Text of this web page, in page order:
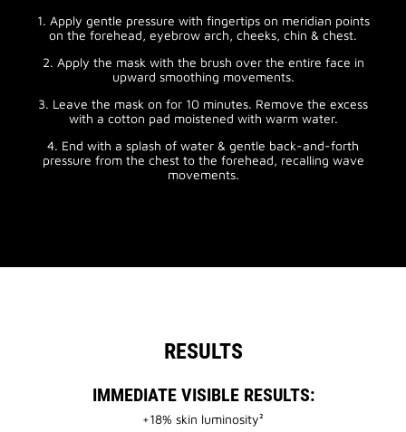
1. Apply gentle pressure with fingertips on meridian points
on the forehead, eyebrow arch, cheeks, chin & chest.
2. Apply the mask with the brush over the entire face in
upward smoothing movements.
3. Leave the mask on for 10 minutes. Remove the excess
with a cotton pad moistened with warm water.
4. End with a splash of water & gentle back-and-forth
pressure from the chest to the forehead, recalling wave
movements.
RESULTS
IMMEDIATE VISIBLE RESULTS:
+18% skin luminosity²